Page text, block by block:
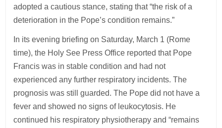
adopted a cautious stance, stating that “the risk of a
deterioration in the Pope’s condition remains.”
In its evening briefing on Saturday, March 1 (Rome
time), the Holy See Press Office reported that Pope
Francis was in stable condition and had not
experienced any further respiratory incidents. The
prognosis was still guarded. The Pope did not have a
fever and showed no signs of leukocytosis. He
continued his respiratory physiotherapy and “remains